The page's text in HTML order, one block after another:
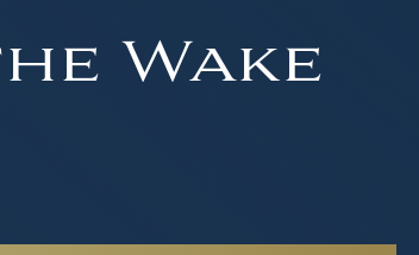
Wake